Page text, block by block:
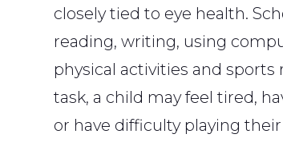
closely tied to eye health.
reading, writing, using
physical activities and sports
task, a child may feel tired,
or have difficulty playing